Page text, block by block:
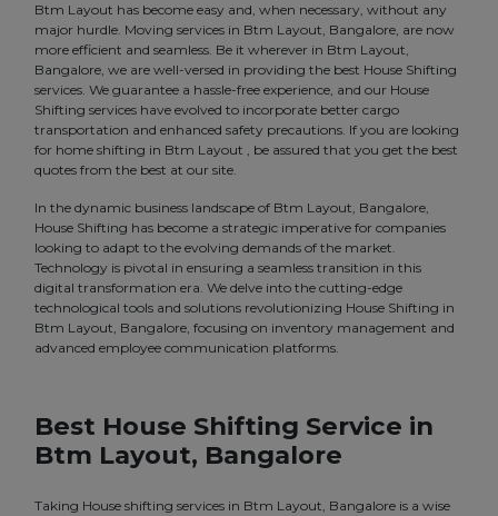
Btm Layout has become easy and, when necessary, without any
major hurdle. Moving services in Btm Layout, Bangalore, are now
more efficient and seamless. Be it wherever in Btm Layout,
Bangalore, we are well-versed in providing the best House Shifting
services. We guarantee a hassle-free experience, and our House
Shifting services have evolved to incorporate better cargo
transportation and enhanced safety precautions. If you are looking
for home shifting in Btm Layout , be assured that you get the best
quotes from the best at our site.
In the dynamic business landscape of Btm Layout, Bangalore,
House Shifting has become a strategic imperative for companies
looking to adapt to the evolving demands of the market.
Technology is pivotal in ensuring a seamless transition in this
digital transformation era. We delve into the cutting-edge
technological tools and solutions revolutionizing House Shifting in
Btm Layout, Bangalore, focusing on inventory management and
advanced employee communication platforms.
Best House Shifting Service in
Btm Layout, Bangalore
Taking House shifting services in Btm Layout, Bangalore is a wise